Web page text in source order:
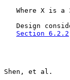
Where X is a
Design
Section 6.2.2
Shen, et al.